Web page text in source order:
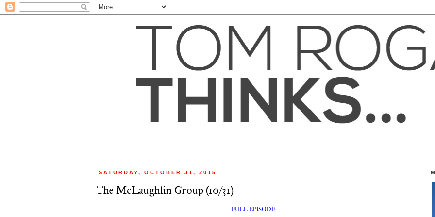
SATURDAY, OCTOBER 31, 2015
The McLaughlin Group (10/31)
FULL EPISODE